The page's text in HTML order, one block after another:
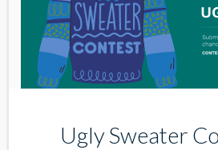
Ugly Sweater